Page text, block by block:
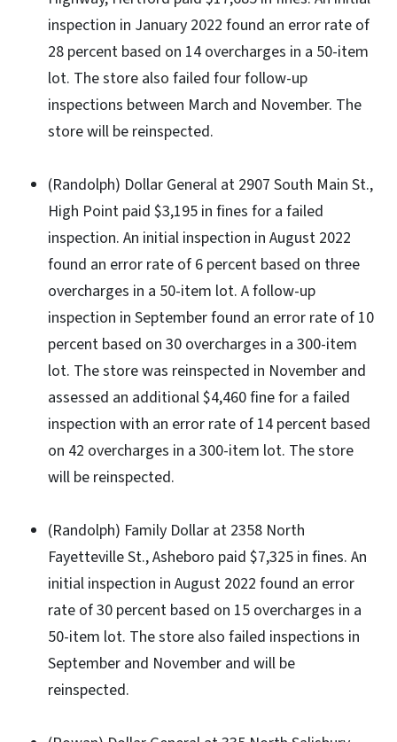
inspection in January 2022 found an error rate of
28 percent based on 14 overcharges in a 50-item
lot. The store also failed four follow-up
inspections between March and November. The
store will be reinspected.
(Randolph) Dollar General at 2907 South Main St.,
High Point paid $3,195 in fines for a failed
inspection. An initial inspection in August 2022
found an error rate of 6 percent based on three
overcharges in a 50-item lot. A follow-up
inspection in September found an error rate of 10
percent based on 30 overcharges in a 300-item
lot. The store was reinspected in November and
assessed an additional $4,460 fine for a failed
inspection with an error rate of 14 percent based
on 42 overcharges in a 300-item lot. The store
will be reinspected.
(Randolph) Family Dollar at 2358 North
Fayetteville St., Asheboro paid $7,325 in fines. An
initial inspection in August 2022 found an error
rate of 30 percent based on 15 overcharges in a
50-item lot. The store also failed inspections in
September and November and will be
reinspected.